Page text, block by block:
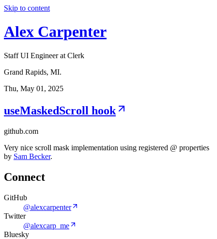
Skip to content
Alex Carpenter
Staff UI Engineer at Clerk
Grand Rapids, MI.
Thu, May 01, 2025
useMaskedScroll hook
github.com
Very nice scroll mask implementation using registered @ properties
by Sam Becker.
Connect
GitHub
@alexcarpenter
Twitter
@alexcarp_me
Bluesky